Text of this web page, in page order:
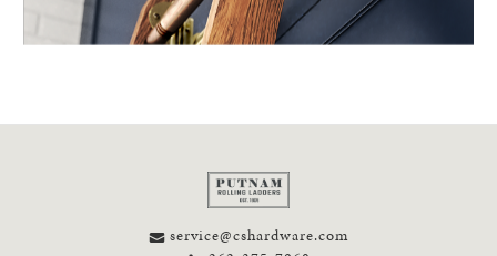
service@cshardware.com